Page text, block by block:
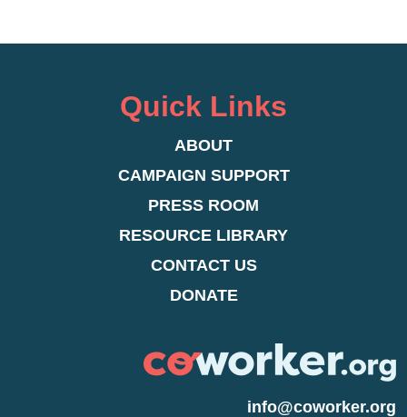
Quick Links
ABOUT
CAMPAIGN SUPPORT
PRESS ROOM
RESOURCE LIBRARY
CONTACT US
DONATE
info@coworker.org